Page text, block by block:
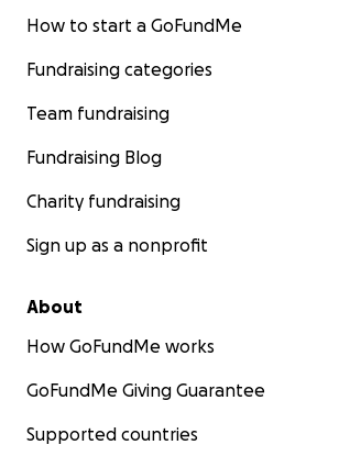
How to start a GoFundMe
Fundraising categories
Team fundraising
Fundraising Blog
Charity fundraising
Sign up as a nonprofit
About
How GoFundMe works
GoFundMe Giving Guarantee
Supported countries